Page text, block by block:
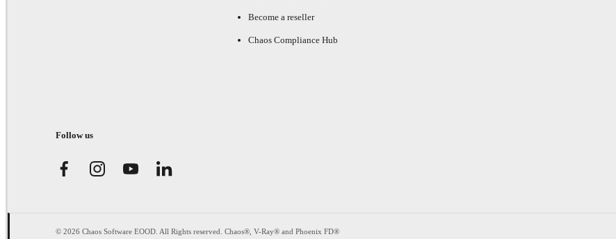
Become a reseller
Chaos Compliance Hub
Follow us
© 2026 Chaos Software EOOD. All Rights reserved. Chaos®, V-Ray® and Phoenix FD®